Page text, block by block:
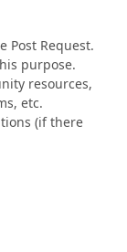
Post Request.
purpose.
resources,
etc.
(if there